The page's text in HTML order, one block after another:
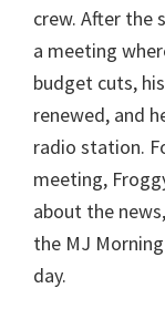
crew. After the
a meeting
budget cuts,
renewed, and
radio station.
meeting,
about the
the MJ
day.